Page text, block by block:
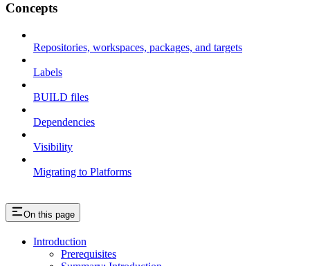
Concepts
Repositories, workspaces, packages, and targets
Labels
BUILD files
Dependencies
Visibility
Migrating to Platforms
On this page
Introduction
Prerequisites